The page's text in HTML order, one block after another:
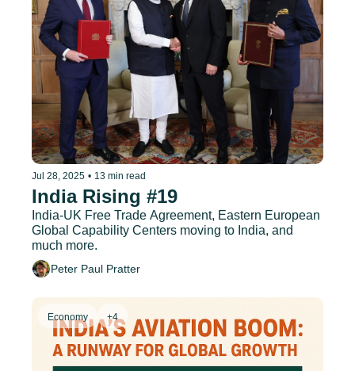
Jul 28, 2025 • 13 min read
India Rising #19
India-UK Free Trade Agreement, Eastern European
Global Capability Centers moving to India, and
much more.
Peter Paul Pratter
Economy +4